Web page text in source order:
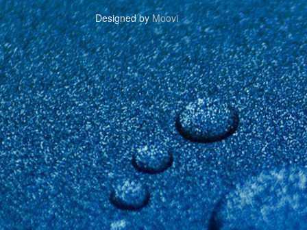
Designed by Moovi